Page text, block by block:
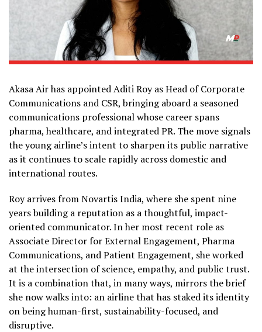
Akasa Air has appointed Aditi Roy as Head of Corporate
Communications and CSR, bringing aboard a seasoned
communications professional whose career spans
pharma, healthcare, and integrated PR. The move signals
the young airline’s intent to sharpen its public narrative
as it continues to scale rapidly across domestic and
international routes.
Roy arrives from Novartis India, where she spent nine
years building a reputation as a thoughtful, impact-
oriented communicator. In her most recent role as
Associate Director for External Engagement, Pharma
Communications, and Patient Engagement, she worked
at the intersection of science, empathy, and public trust.
It is a combination that, in many ways, mirrors the brief
she now walks into: an airline that has staked its identity
on being human-first, sustainability-focused, and
disruptive.